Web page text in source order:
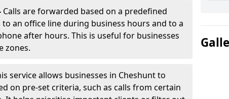
Calls are forwarded based on a predefined
an office line during business hours and to a
after hours. This is useful for businesses
zones.
service allows businesses in Cheshunt to
on pre-set criteria, such as calls from certain